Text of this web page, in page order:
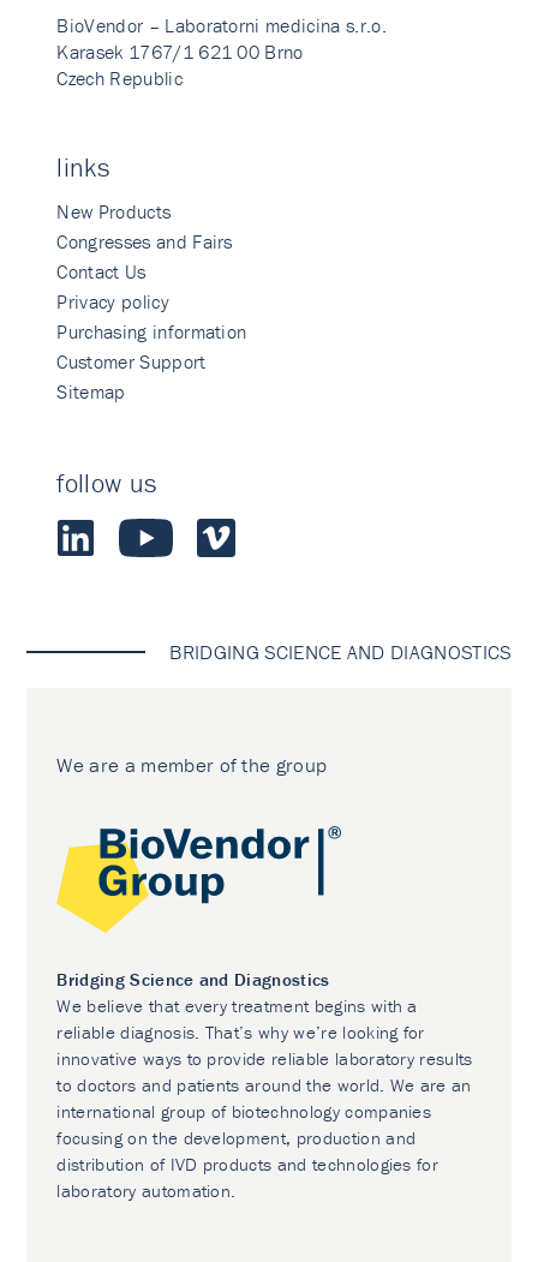
BioVendor – Laboratorni medicina s.r.o.
Karasek 1767/1 621 00 Brno
Czech Republic
links
New Products
Congresses and Fairs
Contact Us
Privacy policy
Purchasing information
Customer Support
Sitemap
follow us
BRIDGING SCIENCE AND DIAGNOSTICS
We are a member of the group
Bridging Science and Diagnostics
We believe that every treatment begins with a
reliable diagnosis. That’s why we’re looking for
innovative ways to provide reliable laboratory results
to doctors and patients around the world. We are an
international group of biotechnology companies
focusing on the development, production and
distribution of IVD products and technologies for
laboratory automation.